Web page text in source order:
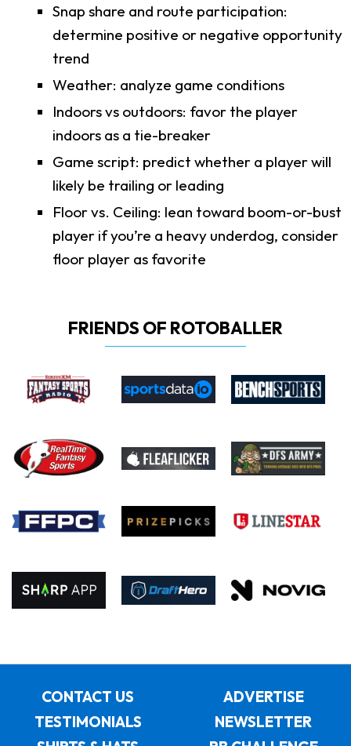
Snap share and route participation:
determine positive or negative opportunity
trend
Weather: analyze game conditions
Indoors vs outdoors: favor the player
indoors as a tie-breaker
Game script: predict whether a player will
likely be trailing or leading
Floor vs. Ceiling: lean toward boom-or-bust
player if you’re a heavy underdog, consider
floor player as favorite
FRIENDS OF ROTOBALLER
CONTACT US
ADVERTISE
TESTIMONIALS
NEWSLETTER